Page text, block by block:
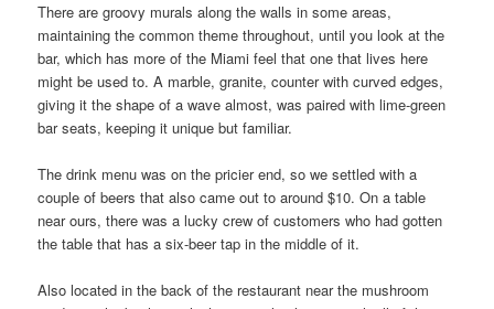
There are groovy murals along the walls in some areas,
maintaining the common theme throughout, until you look at the
bar, which has more of the Miami feel that one that lives here
might be used to. A marble, granite, counter with curved edges,
giving it the shape of a wave almost, was paired with lime-green
bar seats, keeping it unique but familiar.
The drink menu was on the pricier end, so we settled with a
couple of beers that also came out to around $10. On a table
near ours, there was a lucky crew of customers who had gotten
the table that has a six-beer tap in the middle of it.
Also located in the back of the restaurant near the mushroom